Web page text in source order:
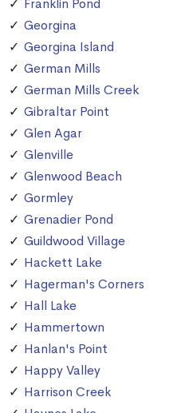
Franklin Pond
Georgina
Georgina Island
German Mills
German Mills Creek
Gibraltar Point
Glen Agar
Glenville
Glenwood Beach
Gormley
Grenadier Pond
Guildwood Village
Hackett Lake
Hagerman's Corners
Hall Lake
Hammertown
Hanlan's Point
Happy Valley
Harrison Creek